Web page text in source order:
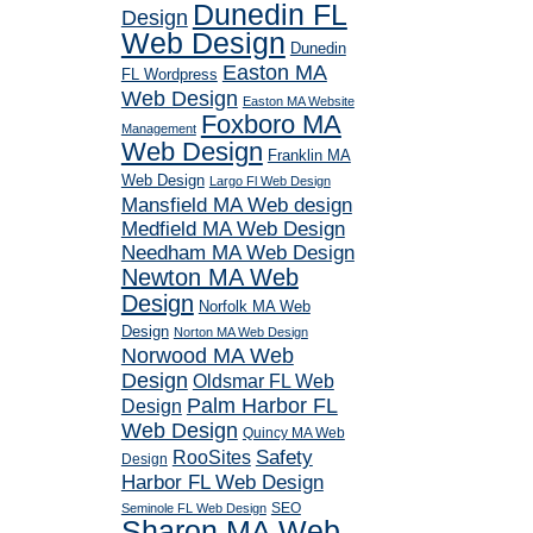
Design Dunedin FL
Web Design Dunedin
FL Wordpress Easton MA
Web Design Easton MA Website
Management Foxboro MA
Web Design Franklin MA
Web Design Largo Fl Web Design
Mansfield MA Web design
Medfield MA Web Design
Needham MA Web Design
Newton MA Web
Design Norfolk MA Web
Design Norton MA Web Design
Norwood MA Web
Design Oldsmar FL Web
Design Palm Harbor FL
Web Design Quincy MA Web
Design RooSites Safety
Harbor FL Web Design
Seminole FL Web Design SEO